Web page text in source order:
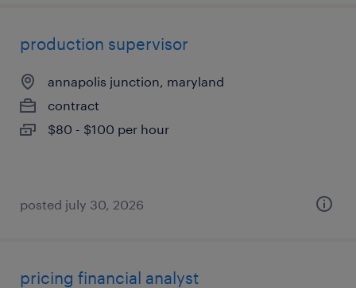
production supervisor
annapolis junction, maryland
contract
$80 - $100 per hour
posted july 30, 2026
pricing financial analyst